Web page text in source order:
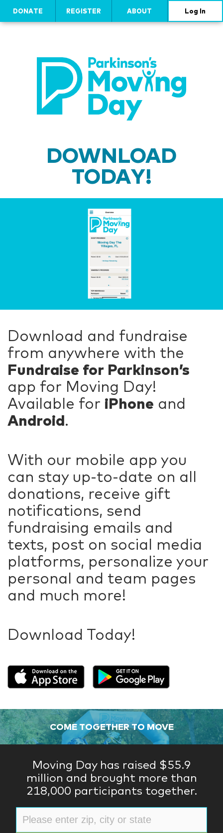
DONATE REGISTER ABOUT Log In
DOWNLOAD
TODAY!
Download and fundraise
from anywhere with the
Fundraise for Parkinson’s
app for Moving Day!
Available for iPhone and
Android.
With our mobile app you
can stay up-to-date on all
donations, receive gift
notifications, send
fundraising emails and
texts, post on social media
platforms, personalize your
personal and team pages
and much more!
Download Today!
COME TOGETHER TO MOVE
Moving Day has raised $55.9
million and brought more than
218,000 participants together.